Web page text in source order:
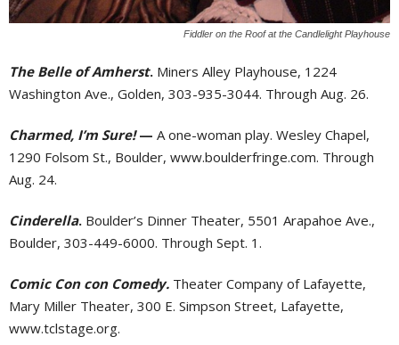
Fiddler on the Roof at the Candlelight Playhouse
The Belle of Amherst. Miners Alley Playhouse, 1224
Washington Ave., Golden, 303-935-3044. Through Aug. 26.
Charmed, I’m Sure!— A one-woman play. Wesley Chapel,
1290 Folsom St., Boulder, www.boulderfringe.com. Through
Aug. 24.
Cinderella. Boulder’s Dinner Theater, 5501 Arapahoe Ave.,
Boulder, 303-449-6000. Through Sept. 1.
Comic Con con Comedy. Theater Company of Lafayette,
Mary Miller Theater, 300 E. Simpson Street, Lafayette,
www.tclstage.org.